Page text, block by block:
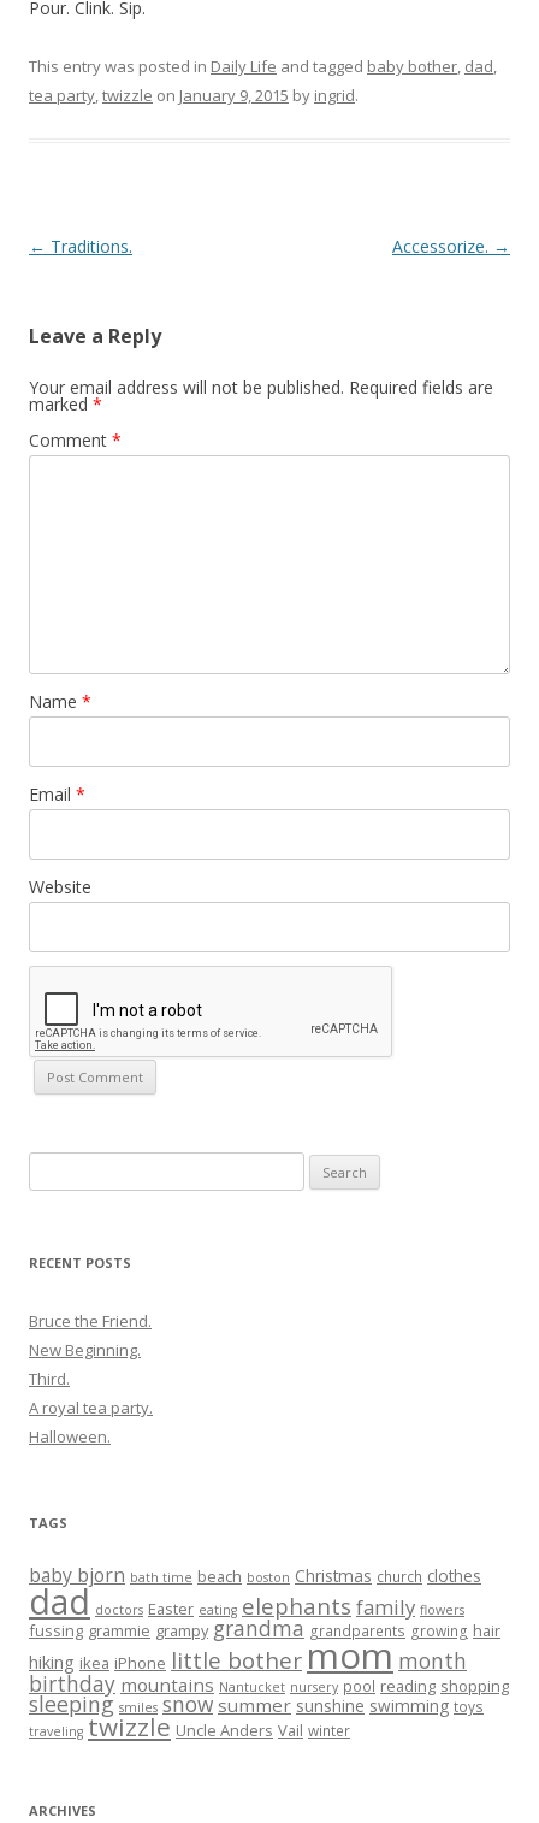
Pour. Clink. Sip.
This entry was posted in Daily Life and tagged baby bother, dad,
tea party,twizzle on January 9, 2015 by ingrid.
Post navigation
← Traditions. Accessorize. →
Leave a Reply
Your email address will not be published. Required fields are
marked *
Comment *
Name *
Email *
Website
for:
RECENT POSTS
Bruce the Friend.
New Beginning.
Third.
A royal tea party.
Halloween.
TAGS
baby bjorn bath time beach boston Christmas church clothes
dad doctors Easter eating elephants family flowers
fussing grammie grampy grandma grandparents growing hair
hiking ikea iPhone little bother mom month
birthday mountains Nantucket nursery pool reading shopping
sleeping smiles snow summer sunshine swimming toys
traveling twizzle Uncle Anders Vail winter
ARCHIVES